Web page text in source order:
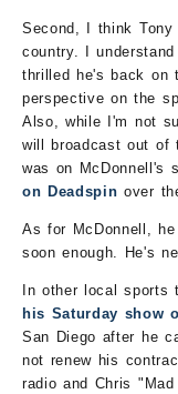
Second, I think
country. I
thrilled he's back on
perspective on the
Also, while I'm not
will broadcast out of
was on McDonnell's
on Deadspin over
As for McDonnell,
soon enough. He's
In other local
his Saturday show
San Diego after he
not renew his
radio and Chris